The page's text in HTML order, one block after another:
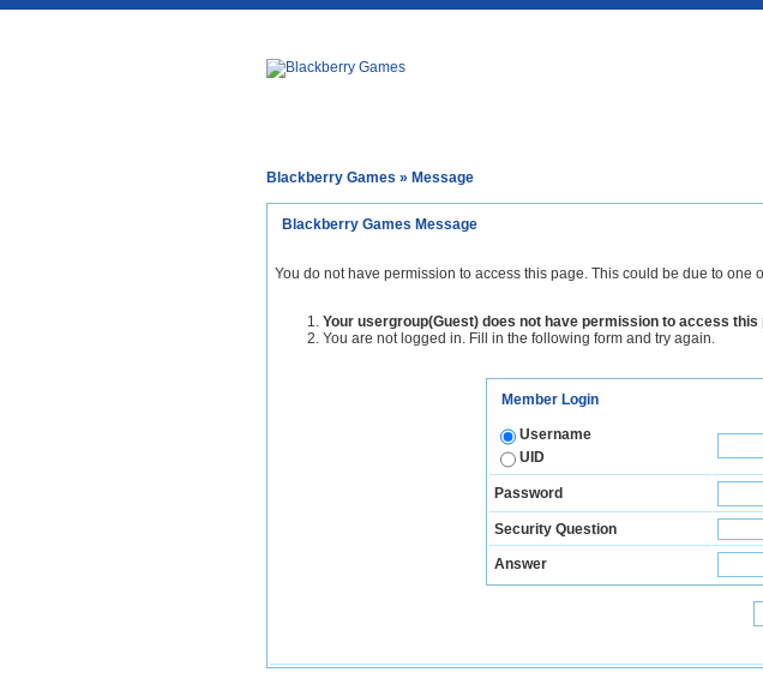
Blackberry Games » Message
Blackberry Games Message
You do not have permission to access this page. This could be due to one
Your usergroup(Guest) does not have permission to access this
You are not logged in. Fill in the following form and try again.
Member Login
Username
UID
Password
Security Question
Answer